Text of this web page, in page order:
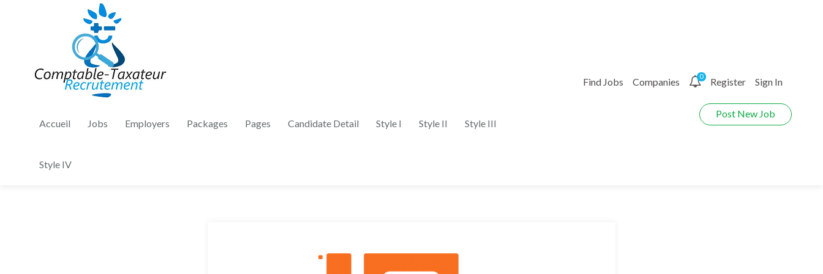
Accueil Jobs Employers Packages Pages Candidate Detail Style I Style II Style III
Style IV
Find Jobs Companies 0 Register Sign In
Post New Job